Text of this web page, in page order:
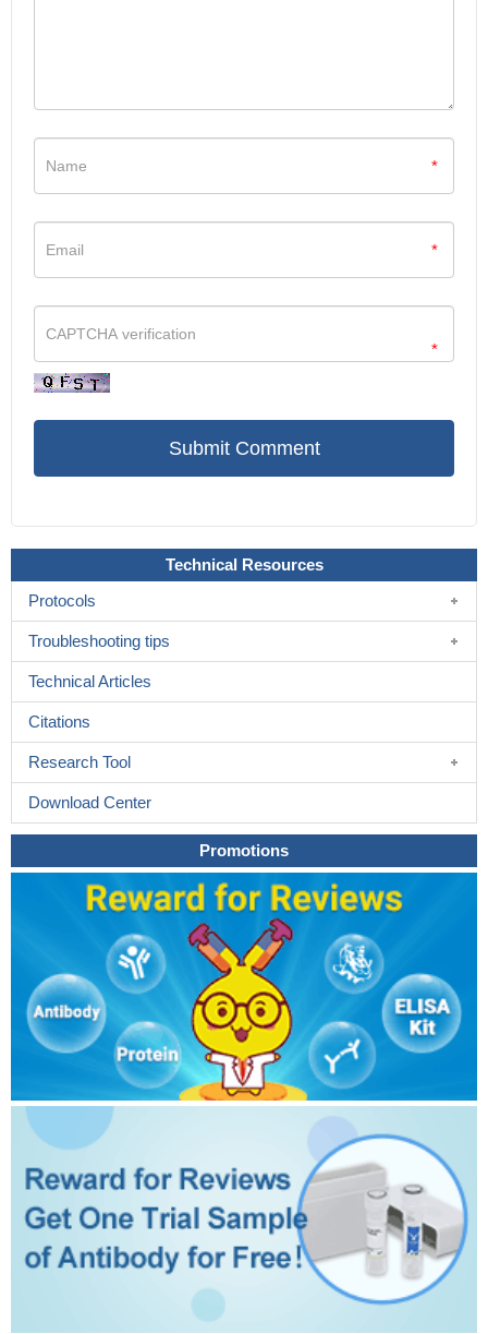
*
*
*
Technical Resources
Protocols
Troubleshooting tips
Technical Articles
Citations
Research Tool
Download Center
Promotions